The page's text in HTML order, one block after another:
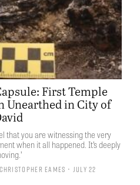
First Temple
Unearthed in City of
that you are witnessing the very
when it all happened. It’s deeply
Christopher Eames • July 22